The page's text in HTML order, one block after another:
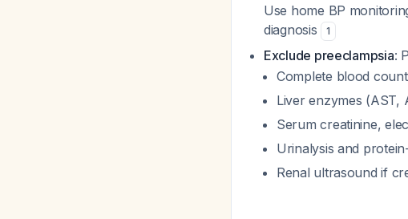
Use home BP
diagnosis
1
Exclude preeclampsia:
Complete blood
Liver enzymes (AST,
Serum creatinine,
Urinalysis and
Renal ultrasound if